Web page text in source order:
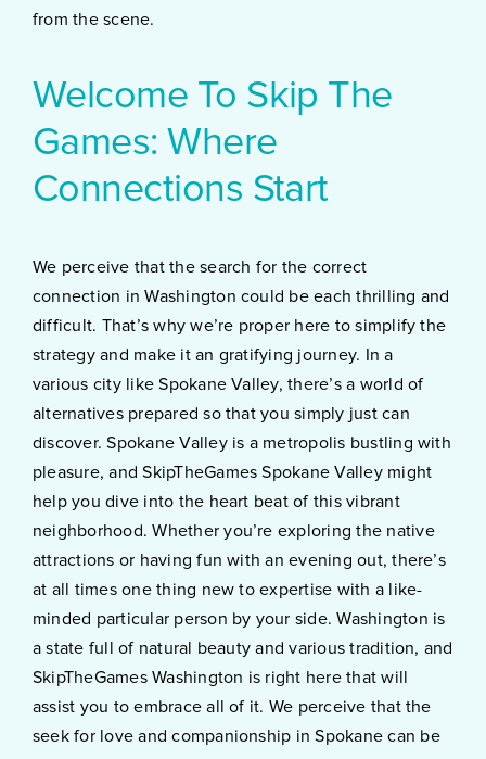
from the scene.
Welcome To Skip The
Games: Where
Connections Start
We perceive that the search for the correct
connection in Washington could be each thrilling and
difficult. That’s why we’re proper here to simplify the
strategy and make it an gratifying journey. In a
various city like Spokane Valley, there’s a world of
alternatives prepared so that you simply just can
discover. Spokane Valley is a metropolis bustling with
pleasure, and SkipTheGames Spokane Valley might
help you dive into the heart beat of this vibrant
neighborhood. Whether you’re exploring the native
attractions or having fun with an evening out, there’s
at all times one thing new to expertise with a like-
minded particular person by your side. Washington is
a state full of natural beauty and various tradition, and
SkipTheGames Washington is right here that will
assist you to embrace all of it. We perceive that the
seek for love and companionship in Spokane can be